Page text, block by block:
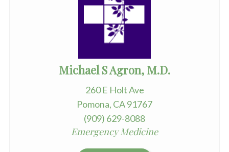
Michael S Agron, M.D.
260 E Holt Ave
Pomona, CA 91767
(909) 629-8088
Emergency Medicine